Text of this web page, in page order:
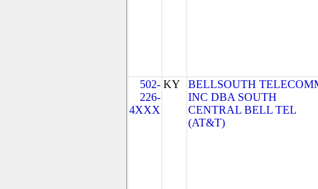
502-
226-
4XXX
KY
BELLSOUTH
INC DBA SOUTH
CENTRAL BELL TEL
(AT&T)